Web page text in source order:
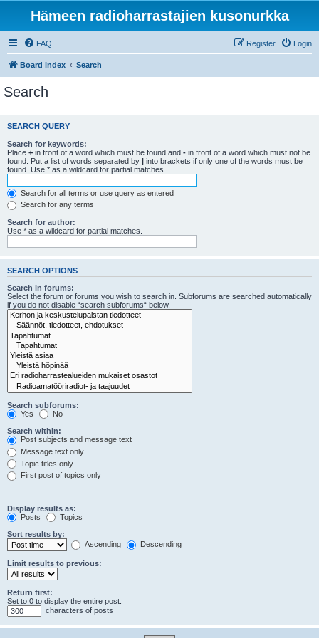
Hämeen radioharrastajien kusonurkka
FAQ Login
Register
Board index Search
Search
SEARCH QUERY
Search for keywords:
Place + in front of a word which must be found and - in front of a word which must not be
found. Put a list of words separated by | into brackets if only one of the words must be
found. Use * as a wildcard for partial matches.
Search for all terms or use query as entered
Search for any terms
Search for author:
Use * as a wildcard for partial matches.
SEARCH OPTIONS
Search in forums:
Select the forum or forums you wish to search in. Subforums are searched automatically
if you do not disable “search subforums“ below.
Search subforums:
Yes
No
Search within:
Post subjects and message text
Message text only
Topic titles only
First post of topics only
Display results as:
Posts
Topics
Sort results by:
Ascending
Descending
Limit results to previous:
Return first:
Set to 0 to display the entire post.
characters of posts